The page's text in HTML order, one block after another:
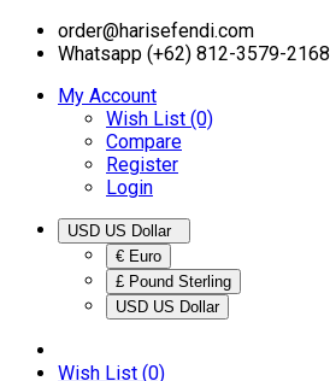
order@harisefendi.com
Whatsapp (+62) 812-3579-2168
My Account
Wish List (0)
Compare
Register
Login
€ Euro
£ Pound Sterling
USD US Dollar
Wish List (0)